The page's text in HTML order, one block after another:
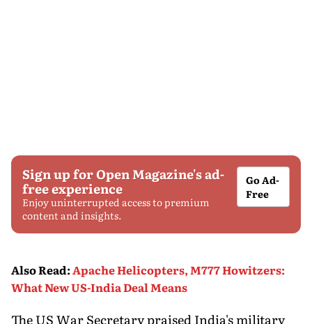
Sign up for Open Magazine's ad-
free experience
Enjoy uninterrupted access to premium
content and insights.
Go Ad-
Free
Also Read:Apache Helicopters, M777 Howitzers:
What New US-India Deal Means
The US War Secretary praised India's military